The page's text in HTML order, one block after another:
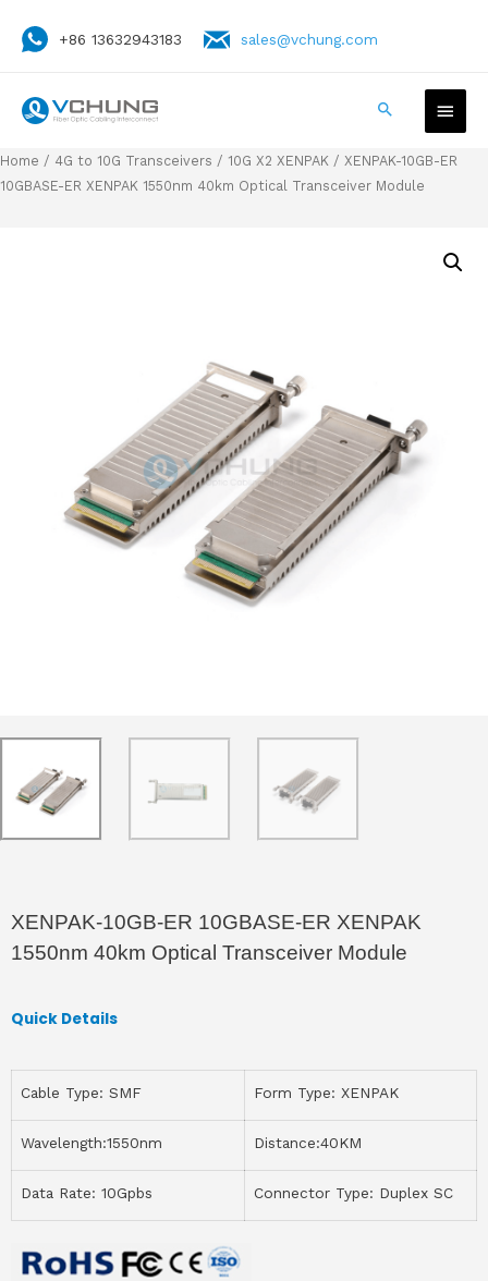
+86 13632943183 sales@vchung.com
Home / 4G to 10G Transceivers / 10G X2 XENPAK / XENPAK-10GB-ER
10GBASE-ER XENPAK 1550nm 40km Optical Transceiver Module
XENPAK-10GB-ER 10GBASE-ER XENPAK
1550nm 40km Optical Transceiver Module
Quick Details
Cable Type: SMF Form Type: XENPAK
Wavelength:1550nm Distance:40KM
Data Rate: 10Gpbs Connector Type: Duplex SC